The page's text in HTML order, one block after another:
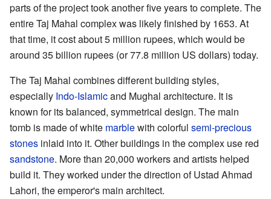
parts of the project took another five years to complete. The
entire Taj Mahal complex was likely finished by 1653. At
that time, it cost about 5 million rupees, which would be
around 35 billion rupees (or 77.8 million US dollars) today.
The Taj Mahal combines different building styles,
especially Indo-Islamicand Mughal architecture. It is
known for its balanced, symmetrical design. The main
tomb is made of white marblewith colorful semi-precious
stones inlaid into it. Other buildings in the complex use red
sandstone. More than 20,000 workers and artists helped
build it. They worked under the direction of Ustad Ahmad
Lahori, the emperor's main architect.